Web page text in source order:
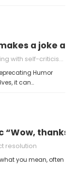
a joke
with self-criticism
Humor
it can…
thanks”
resolution
you mean, often